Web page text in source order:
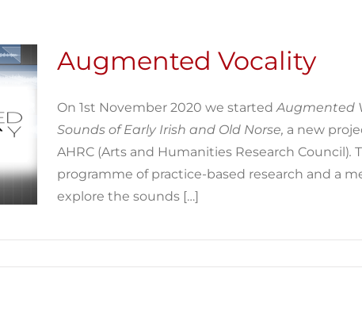
Augmented Vocality
On 1st November 2020 we started Augmented
Sounds of Early Irish and Old Norse, a new
AHRC (Arts and Humanities Research Council).
programme of practice-based research and a
explore the sounds […]